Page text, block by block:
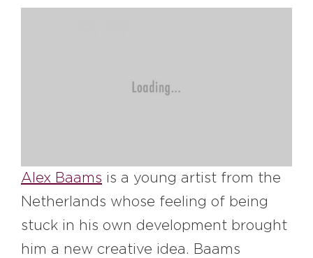
Alex Baams is a young artist from the
Netherlands whose feeling of being
stuck in his own development brought
him a new creative idea. Baams
BB QUOTES
#bbhouses
#bbdesign
#bbchef
#bbmastermind
#bbinolympics2018